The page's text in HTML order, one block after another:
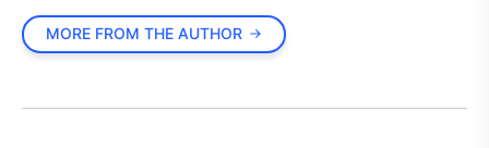
MORE FROM THE AUTHOR